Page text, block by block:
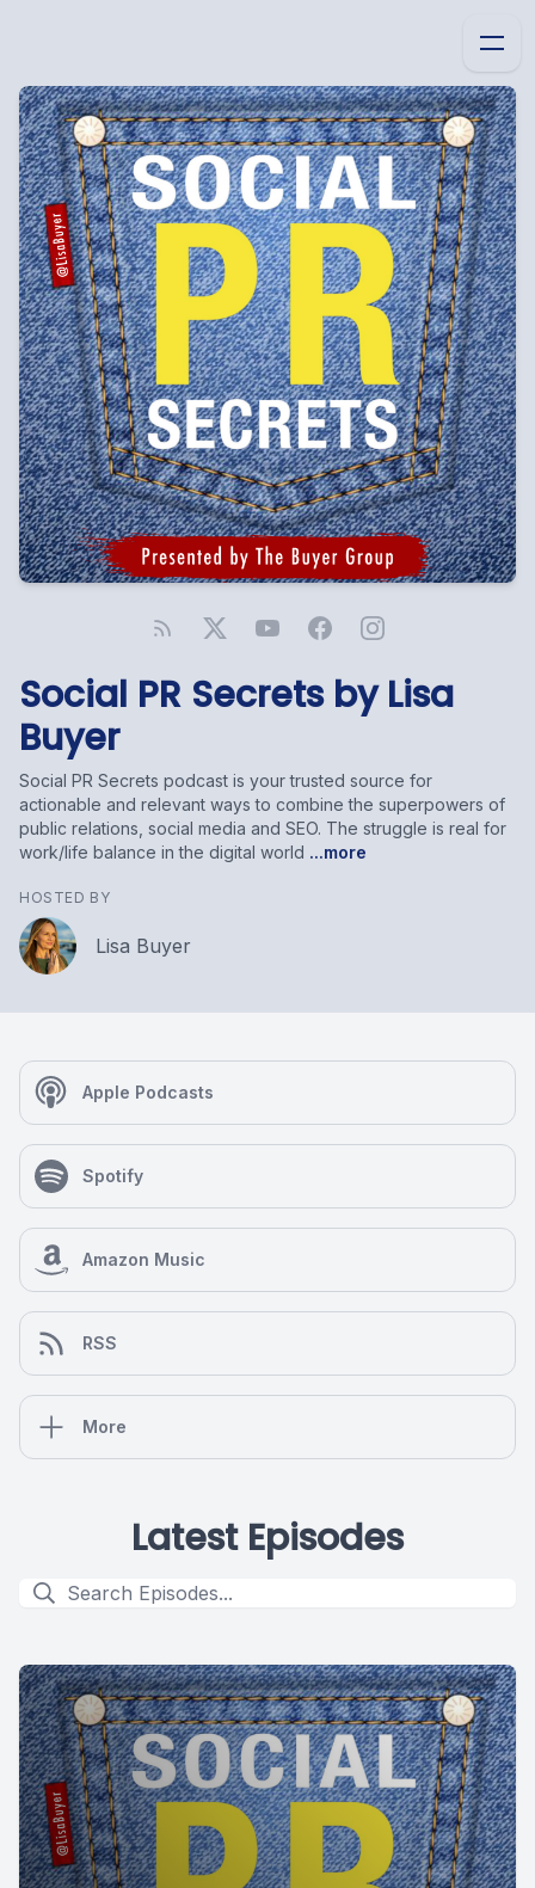
Social PR Secrets by Lisa
Buyer
Social PR Secrets podcast is your trusted source for
actionable and relevant ways to combine the superpowers of
public relations, social media and SEO. The struggle is real for
work/life balance in the digital world ...more
HOSTED BY
Lisa Buyer
Apple Podcasts
Spotify
Amazon Music
RSS
More
Latest Episodes